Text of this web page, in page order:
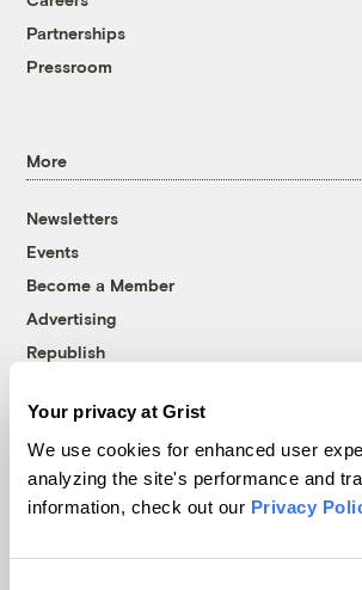
Your privacy at Grist
We use cookies for enhanced user
analyzing the site's performance and
information, check out our Privacy
Partnerships
Pressroom
More
Newsletters
Events
Become a Member
Advertising
Republish
© 1999-2026 Grist Magazine, Inc. All
Grist is powered byWordPress